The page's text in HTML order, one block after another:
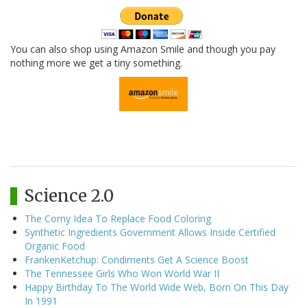
You can also shop using Amazon Smile and though you pay
nothing more we get a tiny something.
Science 2.0
The Corny Idea To Replace Food Coloring
Synthetic Ingredients Government Allows Inside Certified
Organic Food
FrankenKetchup: Condiments Get A Science Boost
The Tennessee Girls Who Won World War II
Happy Birthday To The World Wide Web, Born On This Day
In 1991